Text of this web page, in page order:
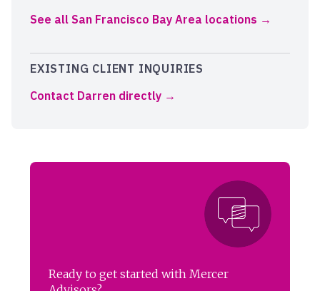
See all San Francisco Bay Area locations
EXISTING CLIENT INQUIRIES
Contact Darren directly
Ready to get started with Mercer